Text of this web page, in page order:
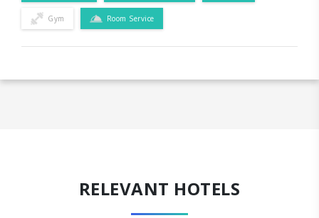
Gym Room Service
RELEVANT HOTELS